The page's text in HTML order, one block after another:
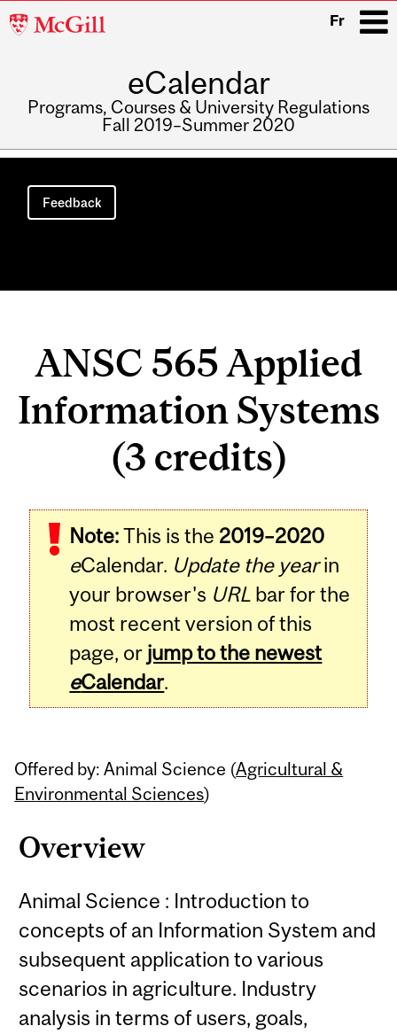
McGill
Fr
eCalendar
Programs, Courses & University Regulations
Fall 2019–Summer 2020
Main
navigation
Feedback
ANSC 565 Applied
Information Systems
(3 credits)
Note:This is the 2019–2020
eCalendar. Update the yearin
your browser's URL bar for the
most recent version of this
page, or jump to the newest
eCalendar.
Offered by: Animal Science (Agricultural &
Environmental Sciences)
Overview
Animal Science : Introduction to
concepts of an Information System and
subsequent application to various
scenarios in agriculture. Industry
analysis in terms of users, goals,
Related
Content